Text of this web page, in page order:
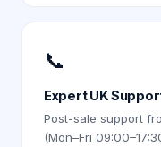
📞
Expert UK
Post-sale support
(Mon–Fri